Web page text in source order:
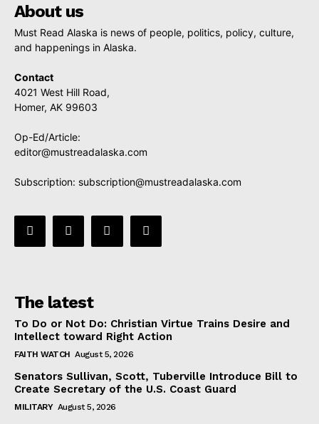
About us
Must Read Alaska is news of people, politics, policy, culture,
and happenings in Alaska.
Contact
4021 West Hill Road,
Homer, AK 99603
Op-Ed/Article:
editor@mustreadalaska.com
Subscription: subscription@mustreadalaska.com
The latest
To Do or Not Do: Christian Virtue Trains Desire and
Intellect toward Right Action
FAITH WATCH August 5, 2026
Senators Sullivan, Scott, Tuberville Introduce Bill to
Create Secretary of the U.S. Coast Guard
MILITARY August 5, 2026